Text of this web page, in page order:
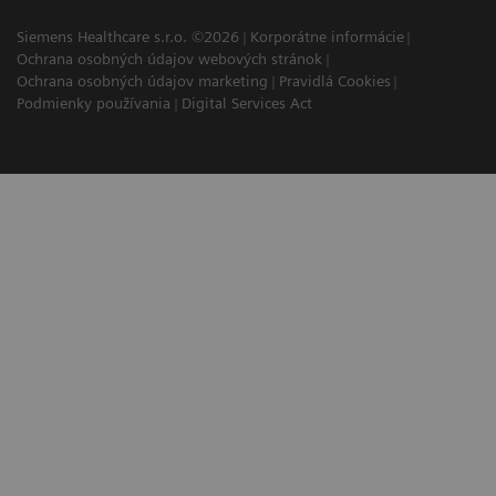
Siemens Healthcare s.r.o. ©2026
Korporátne informácie
Ochrana osobných údajov webových stránok
Ochrana osobných údajov marketing
Pravidlá Cookies
Podmienky používania
Digital Services Act